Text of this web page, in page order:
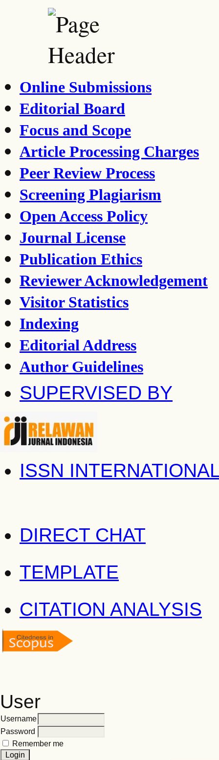
Online Submissions
Editorial Board
Focus and Scope
Article Processing Charges
Peer Review Process
Screening Plagiarism
Open Access Policy
Journal License
Publication Ethics
Reviewer Acknowledgement
Visitor Statistics
Indexing
Editorial Address
Author Guidelines
SUPERVISED BY
ISSN
DIRECT CHAT
TEMPLATE
CITATION ANALYSIS
User
Username
Password
Remember me